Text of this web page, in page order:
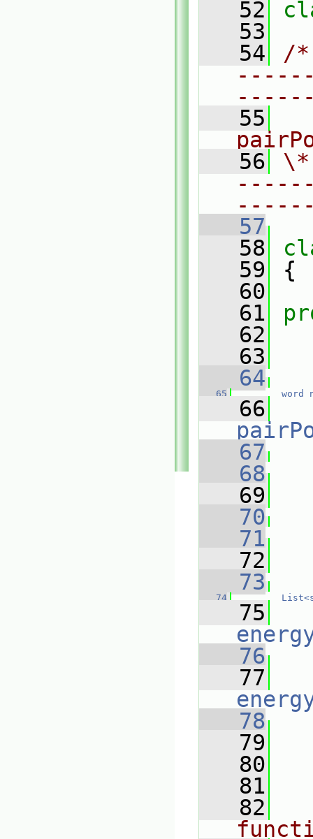
   52
   53
   54
/
   55
   56
   57
   58
   59
{
   60
   61
   62
   63
   64
   65
word
   66
   67
   68
   69
   70
   71
   72
   73
   74
   75
   76
   77
   78
   79
   80
   81
   82